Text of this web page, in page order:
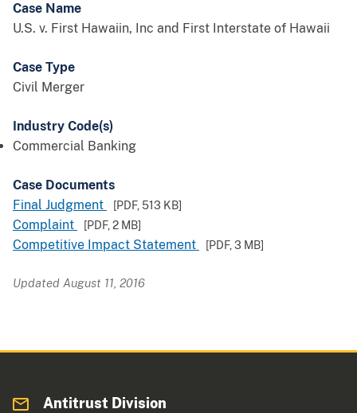
Case Name
U.S. v. First Hawaiin, Inc and First Interstate of Hawaii
Case Type
Civil Merger
Industry Code(s)
Commercial Banking
Case Documents
Final Judgment
[PDF,513 KB]
Complaint [PDF,2 MB]
Competitive Impact Statement [PDF,3 MB]
Updated August 11, 2016
Antitrust Division